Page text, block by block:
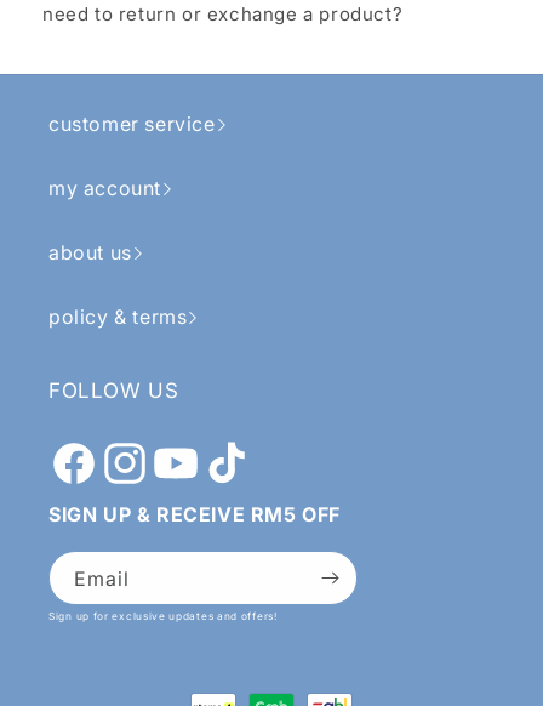
need to return or exchange a product?
customer service
my account
about us
policy & terms
FOLLOW US
FacebookInstagramYouTubeTikTok
SIGN UP & RECEIVE RM5 OFF
Email
Sign up for exclusive updates and offers!
Payment